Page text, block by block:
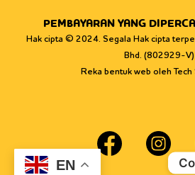
PEMBAYARAN YANG
Hak cipta © 2024. Segala Hak cipta
Bhd. (802929-V)
Reka bentuk web oleh
EN